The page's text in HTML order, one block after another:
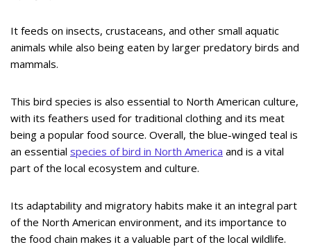
It feeds on insects, crustaceans, and other small aquatic
animals while also being eaten by larger predatory birds and
mammals.
This bird species is also essential to North American culture,
with its feathers used for traditional clothing and its meat
being a popular food source. Overall, the blue-winged teal is
an essential species of bird in North America and is a vital
part of the local ecosystem and culture.
Its adaptability and migratory habits make it an integral part
of the North American environment, and its importance to
the food chain makes it a valuable part of the local wildlife.